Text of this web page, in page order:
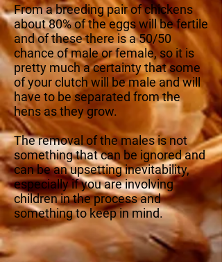
From a breeding pair of chickens
about 80% of the eggs will be fertile
and of these there is a 50/50
chance of male or female, so it is
pretty much a certainty that some
of your clutch will be male and will
have to be separated from the
hens as they grow.
The removal of the males is not
something that can be ignored and
can be an upsetting inevitability,
especially if you are involving
children in the process and
something to keep in mind.